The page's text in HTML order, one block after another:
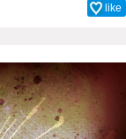
like